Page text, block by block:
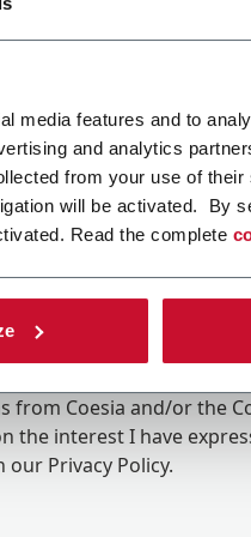
media features and to
and analytics
from your use of
will be activated. By
Read the complete
Coesia and/or the
the interest I have
our Privacy Policy.